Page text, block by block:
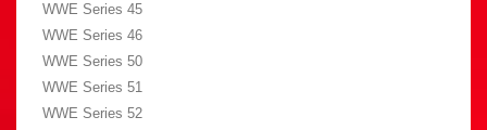
WWE Series 45
WWE Series 46
WWE Series 50
WWE Series 51
WWE Series 52